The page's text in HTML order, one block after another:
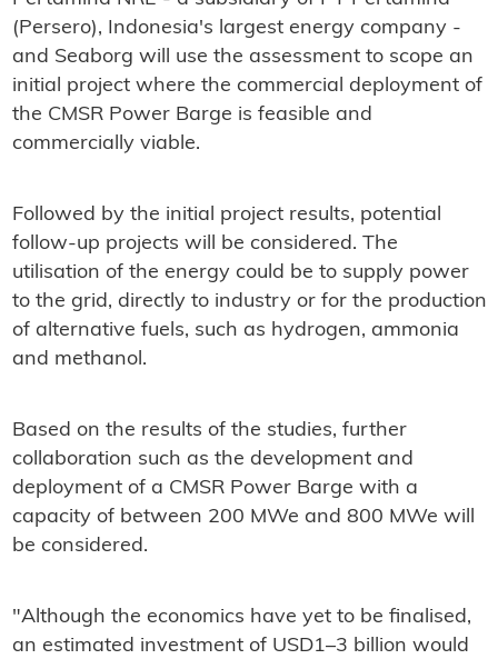
(Persero), Indonesia's largest energy company -
and Seaborg will use the assessment to scope an
initial project where the commercial deployment of
the CMSR Power Barge is feasible and
commercially viable.
Followed by the initial project results, potential
follow-up projects will be considered. The
utilisation of the energy could be to supply power
to the grid, directly to industry or for the production
of alternative fuels, such as hydrogen, ammonia
and methanol.
Based on the results of the studies, further
collaboration such as the development and
deployment of a CMSR Power Barge with a
capacity of between 200 MWe and 800 MWe will
be considered.
"Although the economics have yet to be finalised,
an estimated investment of USD1–3 billion would